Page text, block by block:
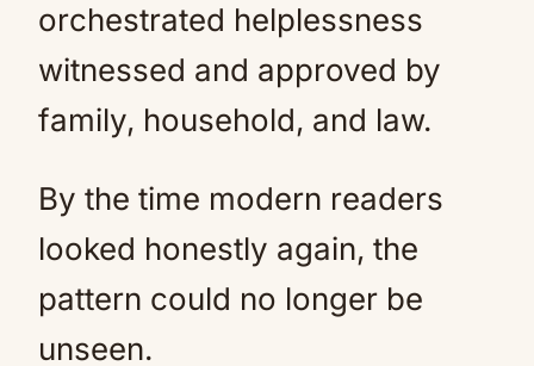
orchestrated helplessness
witnessed and approved by
family, household, and law.
By the time modern readers
looked honestly again, the
pattern could no longer be
unseen.